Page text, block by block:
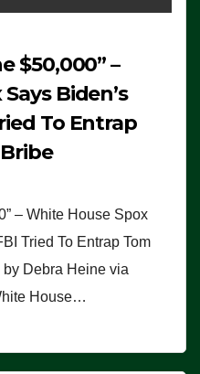
$50,000” –
Biden’s
To Entrap
– White House Spox
Tried To Entrap Tom
Debra Heine via
House…